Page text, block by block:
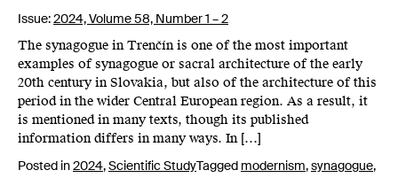
Issue:2024,Volume 58, Number 1 – 2
The synagogue in Trenčín is one of the most important
examples of synagogue or sacral architecture of the early
20th century in Slovakia, but also of the architecture of this
period in the wider Central European region. As a result, it
is mentioned in many texts, though its published
information differs in many ways. In […]
Posted in2024,Scientific StudyTagged modernism,synagogue,